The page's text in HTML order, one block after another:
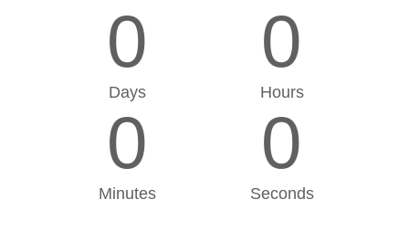
0
Days
0
Hours
0
Minutes
0
Seconds